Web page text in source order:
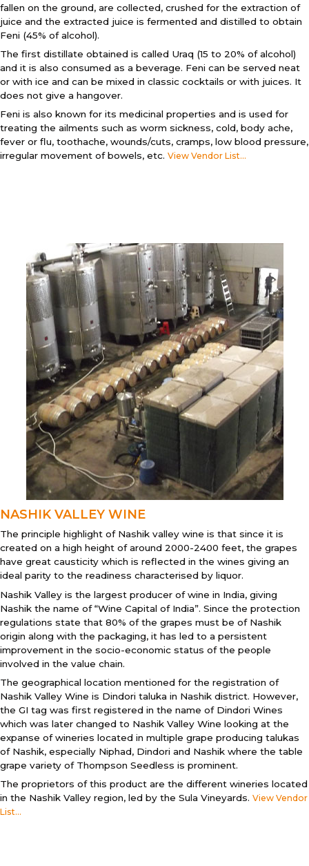
fallen on the ground, are collected, crushed for the extraction of
juice and the extracted juice is fermented and distilled to obtain
Feni (45% of alcohol).
The first distillate obtained is called Uraq (15 to 20% of alcohol)
and it is also consumed as a beverage. Feni can be served neat
or with ice and can be mixed in classic cocktails or with juices. It
does not give a hangover.
Feni is also known for its medicinal properties and is used for
treating the ailments such as worm sickness, cold, body ache,
fever or flu, toothache, wounds/cuts, cramps, low blood pressure,
irregular movement of bowels, etc. View Vendor List...
NASHIK VALLEY WINE
The principle highlight of Nashik valley wine is that since it is
created on a high height of around 2000-2400 feet, the grapes
have great causticity which is reflected in the wines giving an
ideal parity to the readiness characterised by liquor.
Nashik Valley is the largest producer of wine in India, giving
Nashik the name of “Wine Capital of India”. Since the protection
regulations state that 80% of the grapes must be of Nashik
origin along with the packaging, it has led to a persistent
improvement in the socio-economic status of the people
involved in the value chain.
The geographical location mentioned for the registration of
Nashik Valley Wine is Dindori taluka in Nashik district. However,
the GI tag was first registered in the name of Dindori Wines
which was later changed to Nashik Valley Wine looking at the
expanse of wineries located in multiple grape producing talukas
of Nashik, especially Niphad, Dindori and Nashik where the table
grape variety of Thompson Seedless is prominent.
The proprietors of this product are the different wineries located
in the Nashik Valley region, led by the Sula Vineyards. View Vendor
List...